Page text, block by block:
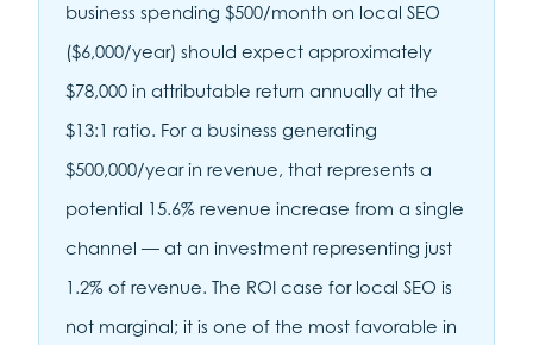
business spending $500/month on local SEO
($6,000/year) should expect approximately
$78,000 in attributable return annually at the
$13:1 ratio. For a business generating
$500,000/year in revenue, that represents a
potential 15.6% revenue increase from a single
channel — at an investment representing just
1.2% of revenue. The ROI case for local SEO is
not marginal; it is one of the most favorable in